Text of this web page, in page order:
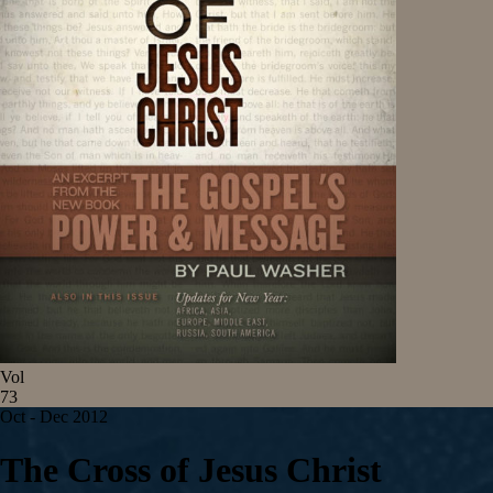
Vol
73
Oct - Dec 2012
The Cross of Jesus Christ